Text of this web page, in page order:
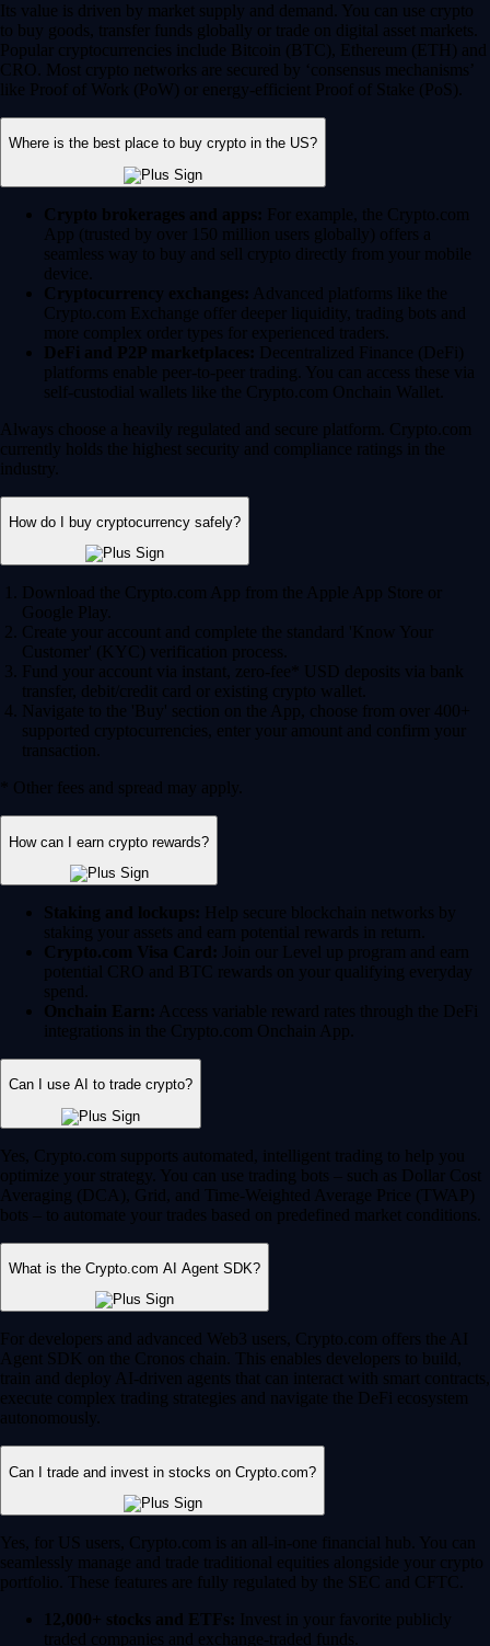
Its value is driven by market supply and demand. You can use crypto
to buy goods, transfer funds globally or trade on digital asset markets.
Popular cryptocurrencies include Bitcoin (BTC), Ethereum (ETH) and
CRO. Most crypto networks are secured by ‘consensus mechanisms’
like Proof of Work (PoW) or energy-efficient Proof of Stake (PoS).
Where is the best place to buy crypto in the US?
Crypto brokerages and apps: For example, the Crypto.com
App (trusted by over 150 million users globally) offers a
seamless way to buy and sell crypto directly from your mobile
device.
Cryptocurrency exchanges: Advanced platforms like the
Crypto.com Exchange offer deeper liquidity, trading bots and
more complex order types for experienced traders.
DeFi and P2P marketplaces: Decentralized Finance (DeFi)
platforms enable peer-to-peer trading. You can access these via
self-custodial wallets like the Crypto.com Onchain Wallet.
Always choose a heavily regulated and secure platform. Crypto.com
currently holds the highest security and compliance ratings in the
industry.
How do I buy cryptocurrency safely?
Download the Crypto.com App from the Apple App Store or
Google Play.
Create your account and complete the standard 'Know Your
Customer' (KYC) verification process.
Fund your account via instant, zero-fee* USD deposits via bank
transfer, debit/credit card or existing crypto wallet.
Navigate to the 'Buy' section on the App, choose from over 400+
supported cryptocurrencies, enter your amount and confirm your
transaction.
* Other fees and spread may apply.
How can I earn crypto rewards?
Staking and lockups: Help secure blockchain networks by
staking your assets and earn potential rewards in return.
Crypto.com Visa Card: Join our Level up program and earn
potential CRO and BTC rewards on your qualifying everyday
spend.
Onchain Earn: Access variable reward rates through the DeFi
integrations in the Crypto.com Onchain App.
Can I use AI to trade crypto?
Yes, Crypto.com supports automated, intelligent trading to help you
optimize your strategy. You can use trading bots – such as Dollar Cost
Averaging (DCA), Grid, and Time-Weighted Average Price (TWAP)
bots – to automate your trades based on predefined market conditions.
What is the Crypto.com AI Agent SDK?
For developers and advanced Web3 users, Crypto.com offers the AI
Agent SDK on the Cronos chain. This enables developers to build,
train and deploy AI-driven agents that can interact with smart contracts,
execute complex trading strategies and navigate the DeFi ecosystem
autonomously.
Can I trade and invest in stocks on Crypto.com?
Yes, for US users, Crypto.com is an all-in-one financial hub. You can
seamlessly manage and trade traditional equities alongside your crypto
portfolio. These features are fully regulated by the SEC and CFTC.
12,000+ stocks and ETFs: Invest in your favorite publicly
traded companies and exchange-traded funds.